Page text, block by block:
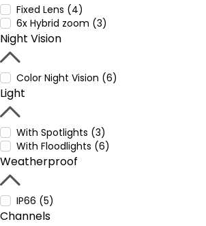
Fixed Lens (4)
6x Hybrid zoom (3)
Night Vision
Color Night Vision (6)
Light
With Spotlights (3)
With Floodlights (6)
Weatherproof
IP66 (5)
Channels